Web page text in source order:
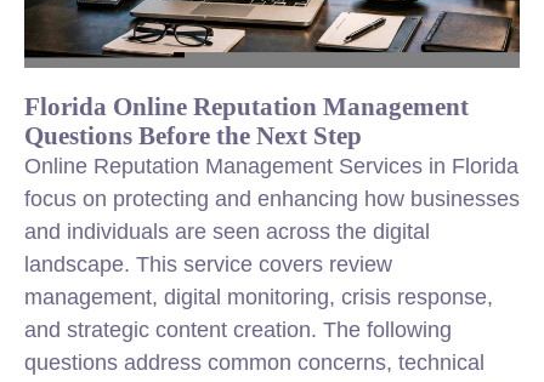
Florida Online Reputation Management
Questions Before the Next Step
Online Reputation Management Services in Florida
focus on protecting and enhancing how businesses
and individuals are seen across the digital
landscape. This service covers review
management, digital monitoring, crisis response,
and strategic content creation. The following
questions address common concerns, technical